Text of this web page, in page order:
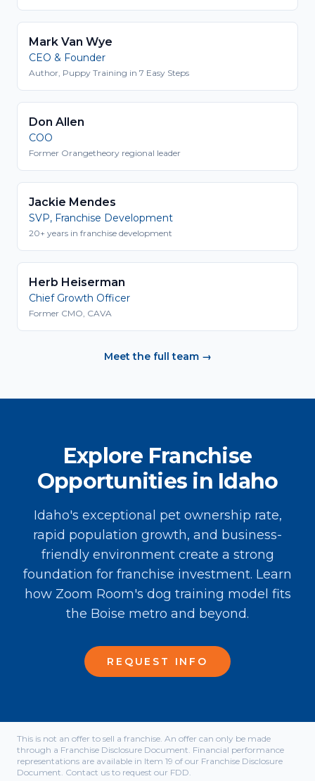
Mark Van Wye
CEO & Founder
Author, Puppy Training in 7 Easy Steps
Don Allen
COO
Former Orangetheory regional leader
Jackie Mendes
SVP, Franchise Development
20+ years in franchise development
Herb Heiserman
Chief Growth Officer
Former CMO, CAVA
Meet the full team →
Explore Franchise
Opportunities in Idaho
Idaho's exceptional pet ownership rate,
rapid population growth, and business-
friendly environment create a strong
foundation for franchise investment. Learn
how Zoom Room's dog training model fits
the Boise metro and beyond.
REQUEST INFO
This is not an offer to sell a franchise. An offer can only be made
through a Franchise Disclosure Document. Financial performance
representations are available in Item 19 of our Franchise Disclosure
Document. Contact us to request our FDD.